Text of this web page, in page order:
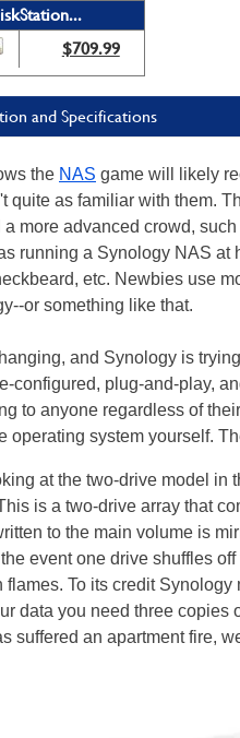
$709.99
and Specifications
the NAS game will likely
quite as familiar with them.
more advanced crowd,
running a Synology NAS at
etc. Newbies use
or something like that.
and Synology is
configured, plug-and-play,
to anyone regardless of
operating system yourself.
at the two-drive model in
is a two-drive array that
to the main volume is
event one drive shuffles
flames. To its credit
data you need three copies
suffered an apartment fire,